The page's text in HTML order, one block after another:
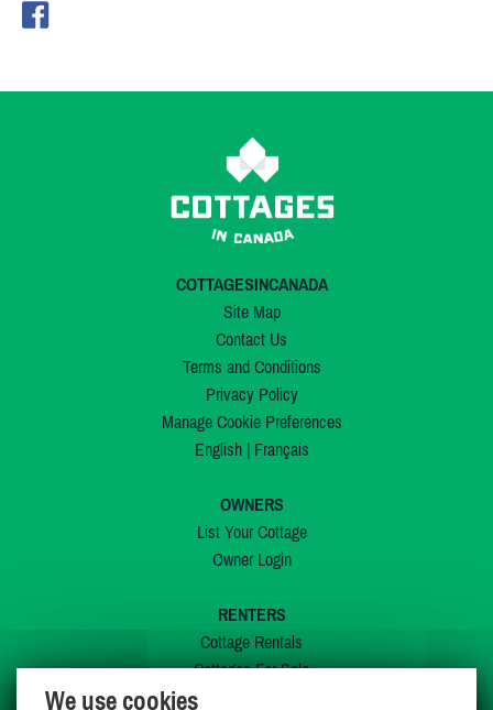
COTTAGESINCANADA
Site Map
Contact Us
Terms and Conditions
Privacy Policy
Manage Cookie Preferences
English| Français
OWNERS
List Your Cottage
Owner Login
RENTERS
Cottage Rentals
Cottages For Sale
We use cookies